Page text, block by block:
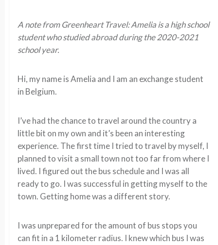
A note from Greenheart Travel: Amelia is a high school
student who studied abroad during the 2020-2021
school year.
Hi, my name is Amelia and I am an exchange student
in Belgium.
I’ve had the chance to travel around the country a
little bit on my own and it’s been an interesting
experience. The first time I tried to travel by myself, I
planned to visit a small town not too far from where I
lived. I figured out the bus schedule and I was all
ready to go. I was successful in getting myself to the
town. Getting home was a different story.
I was unprepared for the amount of bus stops you
can fit in a 1 kilometer radius. I knew which bus I was